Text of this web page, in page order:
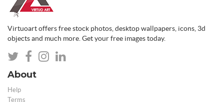
Virtuoart offers free stock photos, desktop wallpapers, icons, 3d
objects and much more. Get your free images today.
About
Help
Terms